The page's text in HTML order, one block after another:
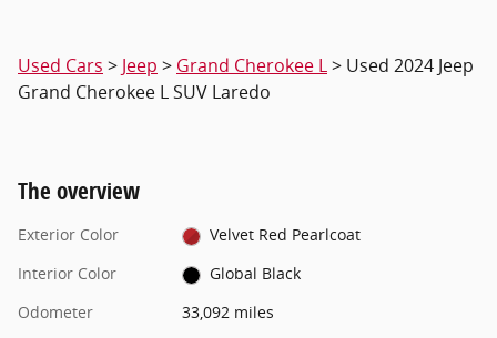
Used Cars > Jeep > Grand Cherokee L> Used 2024 Jeep
Grand Cherokee L SUV Laredo
The overview
Exterior Color
Velvet Red Pearlcoat
Interior Color
Global Black
Odometer
33,092 miles